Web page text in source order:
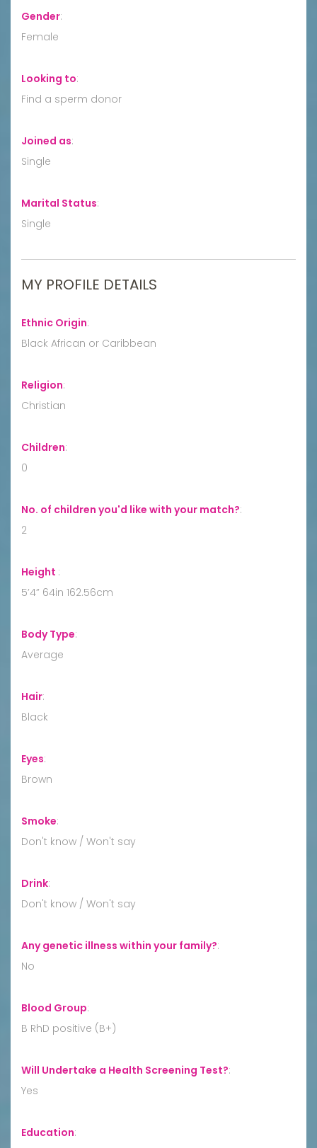
Gender:
Female
Looking to:
Find a sperm donor
Joined as:
Single
Marital Status:
Single
MY PROFILE DETAILS
Ethnic Origin:
Black African or Caribbean
Religion:
Christian
Children:
0
No. of children you'd like with your match?:
2
Height :
5’4” 64in 162.56cm
Body Type:
Average
Hair:
Black
Eyes:
Brown
Smoke:
Don't know / Won't say
Drink:
Don't know / Won't say
Any genetic illness within your family?:
No
Blood Group:
B RhD positive (B+)
Will Undertake a Health Screening Test?:
Yes
Education: